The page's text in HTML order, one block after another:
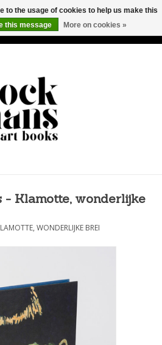
- Klamotte, wonderlijke
WONDERLIJKE BREI
to the usage of cookies to help us make this
this message More on cookies »